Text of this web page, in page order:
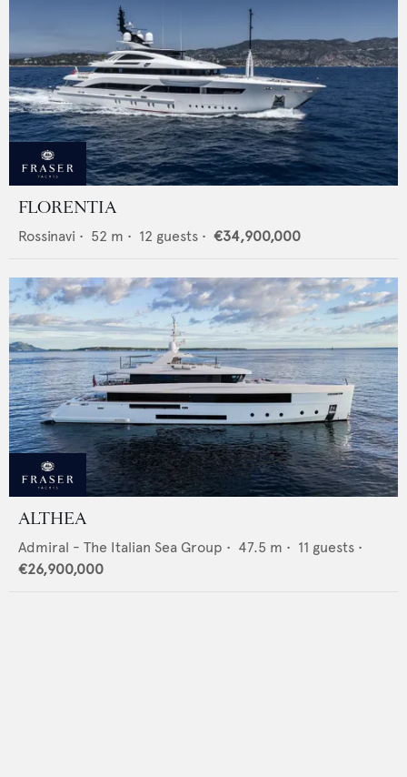
FLORENTIA
Rossinavi • 52 m • 12 guests • €34,900,000
ALTHEA
Admiral - The Italian Sea Group • 47.5 m • 11 guests •
€26,900,000